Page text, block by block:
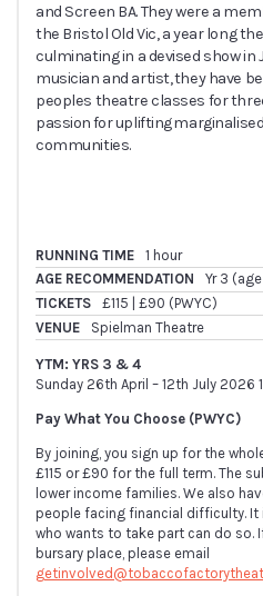
and Screen BA. They were a
the Bristol Old Vic, a year long
culminating in a devised show in
musician and artist, they have
peoples theatre classes for
passion for uplifting
communities.
RUNNING TIME
1 hour
AGE RECOMMENDATION
Yr 3
TICKETS
£115 | £90 (PWYC)
VENUE
Spielman Theatre
YTM: YRS 3 & 4
Sunday 26th April – 12th July 2026
Pay What You Choose (PWYC)
By joining, you sign up for the
£115 or £90 for the full term. The
lower income families. We also
people facing financial difficulty.
who wants to take part can do so.
bursary place, please email